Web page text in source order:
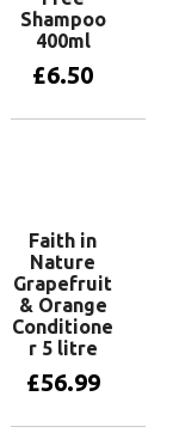
Shampoo
400ml
£6.50
Faith in
Nature
Grapefruit
& Orange
Conditione
r 5 litre
£56.99